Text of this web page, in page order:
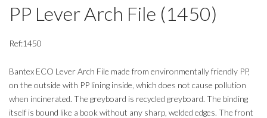
PP Lever Arch File (1450)
Ref:1450
Bantex ECO Lever Arch File made from environmentally friendly PP,
on the outside with PP lining inside, which does not cause pollution
when incinerated. The greyboard is recycled greyboard. The binding
itself is bound like a book without any sharp, welded edges. The front